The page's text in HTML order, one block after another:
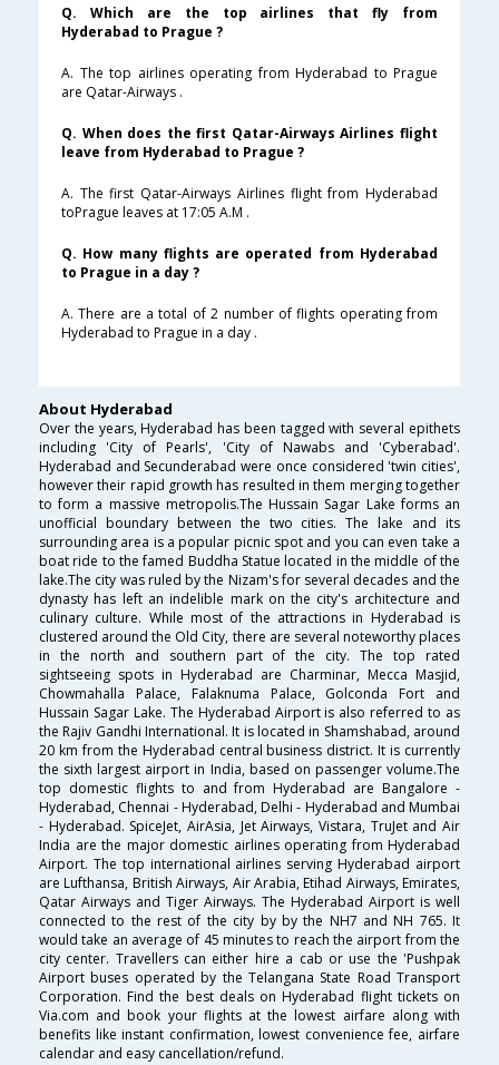
Q. Which are the top airlines that fly from
Hyderabad to Prague ?
A. The top airlines operating from Hyderabad to Prague
are Qatar-Airways .
Q. When does the first Qatar-Airways Airlines flight
leave from Hyderabad to Prague ?
A. The first Qatar-Airways Airlines flight from Hyderabad
toPrague leaves at 17:05 A.M .
Q. How many flights are operated from Hyderabad
to Prague in a day ?
A. There are a total of 2 number of flights operating from
Hyderabad to Prague in a day .
About Hyderabad
Over the years, Hyderabad has been tagged with several epithets
including 'City of Pearls', 'City of Nawabs and 'Cyberabad'.
Hyderabad and Secunderabad were once considered 'twin cities',
however their rapid growth has resulted in them merging together
to form a massive metropolis.The Hussain Sagar Lake forms an
unofficial boundary between the two cities. The lake and its
surrounding area is a popular picnic spot and you can even take a
boat ride to the famed Buddha Statue located in the middle of the
lake.The city was ruled by the Nizam's for several decades and the
dynasty has left an indelible mark on the city's architecture and
culinary culture. While most of the attractions in Hyderabad is
clustered around the Old City, there are several noteworthy places
in the north and southern part of the city. The top rated
sightseeing spots in Hyderabad are Charminar, Mecca Masjid,
Chowmahalla Palace, Falaknuma Palace, Golconda Fort and
Hussain Sagar Lake. The Hyderabad Airport is also referred to as
the Rajiv Gandhi International. It is located in Shamshabad, around
20 km from the Hyderabad central business district. It is currently
the sixth largest airport in India, based on passenger volume.The
top domestic flights to and from Hyderabad are Bangalore -
Hyderabad, Chennai - Hyderabad, Delhi - Hyderabad and Mumbai
- Hyderabad. SpiceJet, AirAsia, Jet Airways, Vistara, TruJet and Air
India are the major domestic airlines operating from Hyderabad
Airport. The top international airlines serving Hyderabad airport
are Lufthansa, British Airways, Air Arabia, Etihad Airways, Emirates,
Qatar Airways and Tiger Airways. The Hyderabad Airport is well
connected to the rest of the city by by the NH7 and NH 765. It
would take an average of 45 minutes to reach the airport from the
city center. Travellers can either hire a cab or use the 'Pushpak
Airport buses operated by the Telangana State Road Transport
Corporation. Find the best deals on Hyderabad flight tickets on
Via.com and book your flights at the lowest airfare along with
benefits like instant confirmation, lowest convenience fee, airfare
calendar and easy cancellation/refund.